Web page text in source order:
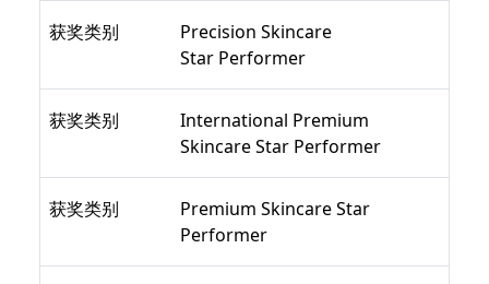
获奖类别
Precision Skincare
Star Performer
获奖类别
International Premium
Skincare Star Performer
获奖类别
Premium Skincare Star
Performer